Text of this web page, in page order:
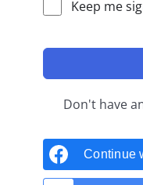
Keep me
Don't have
Continue